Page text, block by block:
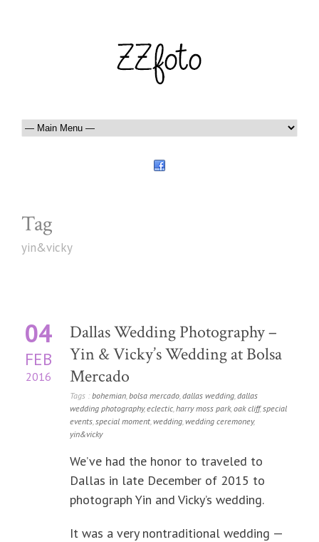
Tag
yin&vicky
04
FEB
2016
Dallas Wedding Photography –
Yin & Vicky’s Wedding at Bolsa
Mercado
Tags : bohemian,bolsa mercado,dallas wedding,dallas
wedding photography,eclectic,harry moss park,oak cliff,special
events,special moment,wedding,wedding ceremoney,
yin&vicky
We’ve had the honor to traveled to
Dallas in late December of 2015 to
photograph Yin and Vicky’s wedding.
It was a very nontraditional wedding —